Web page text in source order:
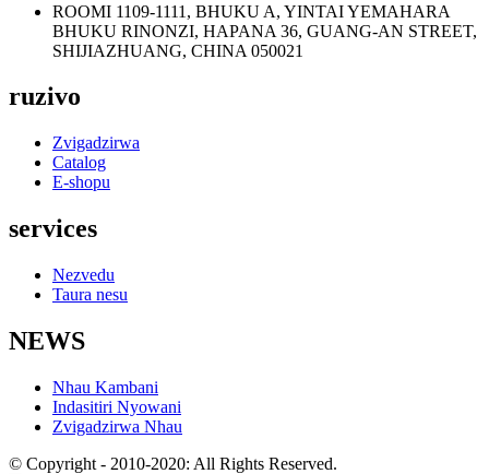
ROOMI 1109-1111, BHUKU A, YINTAI YEMAHARA
BHUKU RINONZI, HAPANA 36, GUANG-AN STREET,
SHIJIAZHUANG, CHINA 050021
ruzivo
Zvigadzirwa
Catalog
E-shopu
services
Nezvedu
Taura nesu
NEWS
Nhau Kambani
Indasitiri Nyowani
Zvigadzirwa Nhau
© Copyright - 2010-2020: All Rights Reserved.